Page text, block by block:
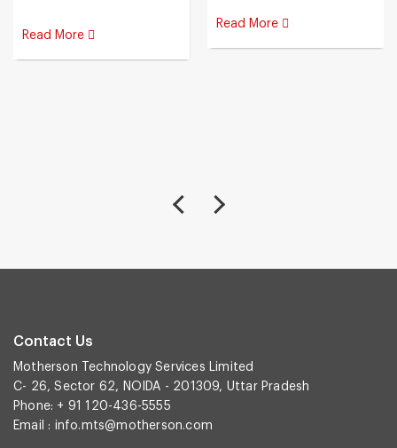
Read More
Read More
Contact Us
Motherson Technology Services Limited
C- 26, Sector 62, NOIDA - 201309, Uttar Pradesh
Phone: + 91 120-436-5555
Email : info.mts@motherson.com